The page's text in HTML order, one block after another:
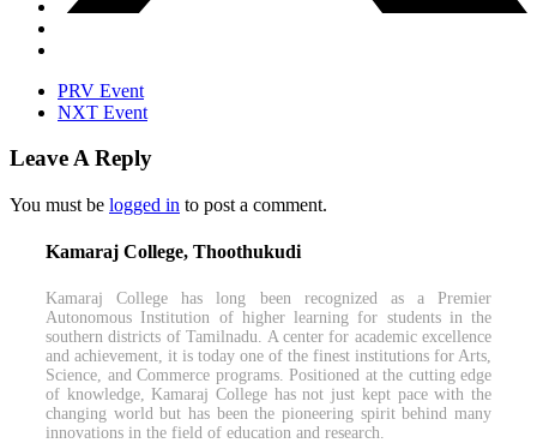
PRV Event
NXT Event
Leave A Reply
You must be logged in to post a comment.
Kamaraj College, Thoothukudi
Kamaraj College has long been recognized as a Premier
Autonomous Institution of higher learning for students in the
southern districts of Tamilnadu. A center for academic excellence
and achievement, it is today one of the finest institutions for Arts,
Science, and Commerce programs. Positioned at the cutting edge
of knowledge, Kamaraj College has not just kept pace with the
changing world but has been the pioneering spirit behind many
innovations in the field of education and research.